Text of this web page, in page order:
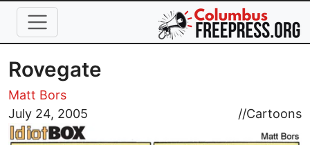
Skip to main content
Rovegate
Matt Bors
July 24, 2005
//Cartoons
Image